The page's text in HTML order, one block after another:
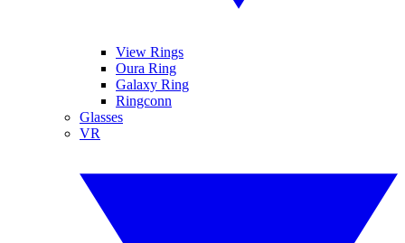
View Rings
Oura Ring
Galaxy Ring
Ringconn
Glasses
VR